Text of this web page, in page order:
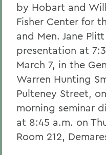
by Hobart and
Fisher Center for
and Men. Jane
presentation at
March 7, in the
Warren Hunting
Pulteney Street,
morning seminar
at 8:45 a.m. on
Room 212,